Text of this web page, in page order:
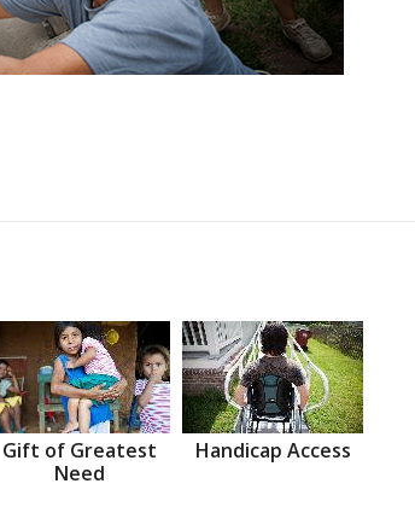
Gift of Greatest
Need
Handicap Access